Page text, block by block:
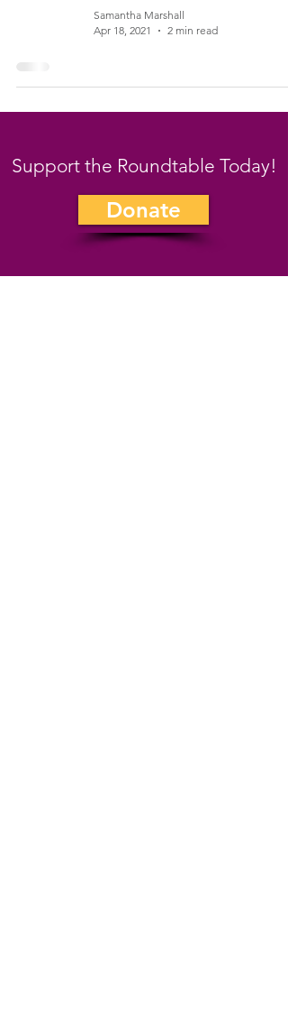
Samantha Marshall
Apr 18, 2021
2 min read
Support the Roundtable Today!
Donate